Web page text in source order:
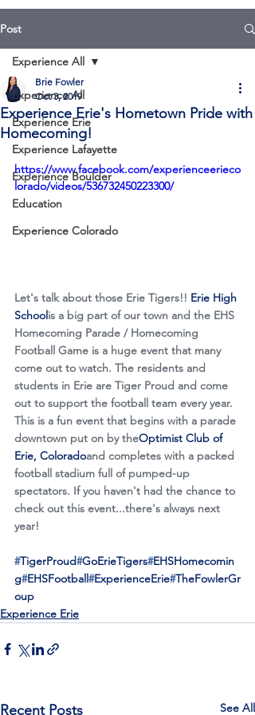
Post
Experience All
Experience Erie
Experience Lafayette
Experience Boulder
Education
Experience Colorado
Experience All
Experience Erie's Hometown Pride with
Homecoming!
Brie Fowler
Oct 3, 2019
https://www.facebook.com/experienceerieco
lorado/videos/536732450223300/
Let's talk about those Erie Tigers!! Erie High
Schoolis a big part of our town and the EHS
Homecoming Parade / Homecoming
Football Game is a huge event that many
come out to watch. The residents and
students in Erie are Tiger Proud and come
out to support the football team every year.
This is a fun event that begins with a parade
downtown put on by theOptimist Club of
Erie, Coloradoand completes with a packed
football stadium full of pumped-up
spectators. If you haven't had the chance to
check out this event...there's always next
year!
#TigerProud#GoErieTigers#EHSHomecomin
g#EHSFootball#ExperienceErie#TheFowlerGr
oup
Experience Erie
Recent Posts See All